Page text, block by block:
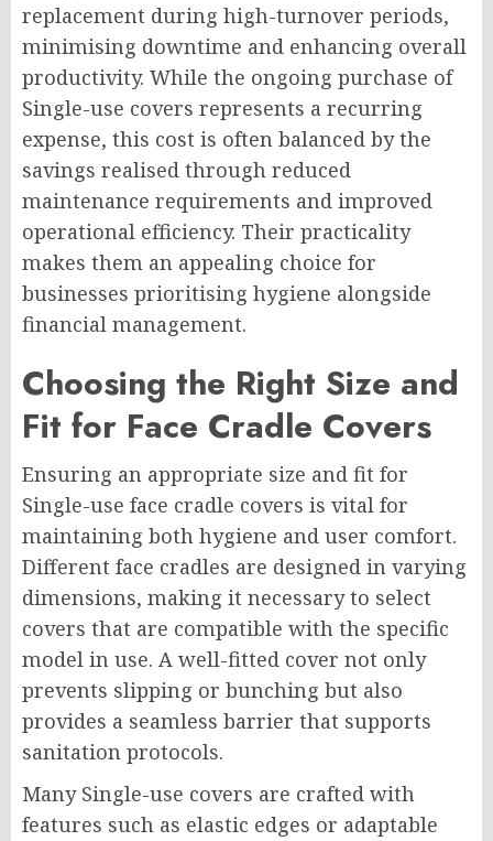
replacement during high-turnover periods,
minimising downtime and enhancing overall
productivity. While the ongoing purchase of
Single-use covers represents a recurring
expense, this cost is often balanced by the
savings realised through reduced
maintenance requirements and improved
operational efficiency. Their practicality
makes them an appealing choice for
businesses prioritising hygiene alongside
financial management.
Choosing the Right Size and
Fit for Face Cradle Covers
Ensuring an appropriate size and fit for
Single-use face cradle covers is vital for
maintaining both hygiene and user comfort.
Different face cradles are designed in varying
dimensions, making it necessary to select
covers that are compatible with the specific
model in use. A well-fitted cover not only
prevents slipping or bunching but also
provides a seamless barrier that supports
sanitation protocols.
Many Single-use covers are crafted with
features such as elastic edges or adaptable